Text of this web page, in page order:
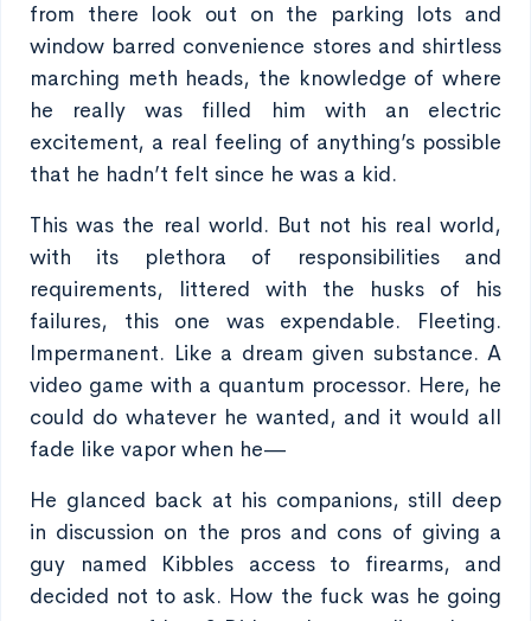
from there look out on the parking lots and
window barred convenience stores and shirtless
marching meth heads, the knowledge of where
he really was filled him with an electric
excitement, a real feeling of anything’s possible
that he hadn’t felt since he was a kid.
This was the real world. But not his real world,
with its plethora of responsibilities and
requirements, littered with the husks of his
failures, this one was expendable. Fleeting.
Impermanent. Like a dream given substance. A
video game with a quantum processor. Here, he
could do whatever he wanted, and it would all
fade like vapor when he—
He glanced back at his companions, still deep
in discussion on the pros and cons of giving a
guy named Kibbles access to firearms, and
decided not to ask. How the fuck was he going